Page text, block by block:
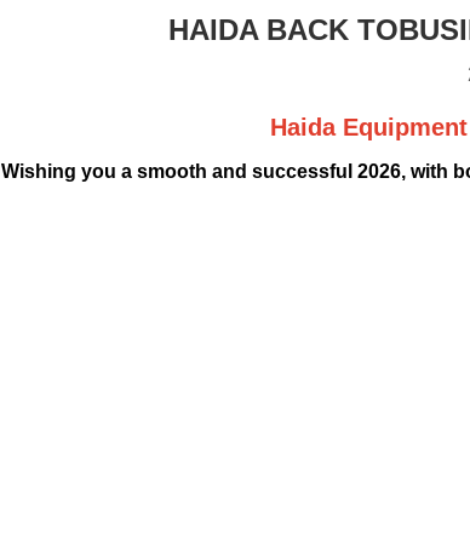
HAIDA BACK
Haida
Wishing you a smooth and successful 2026, with